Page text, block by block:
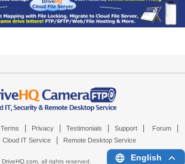
Terms Privacy Testimonials Support Forum
Cloud IT Service Remote Desktop Service
DriveHQ.com, all rights reserved. English